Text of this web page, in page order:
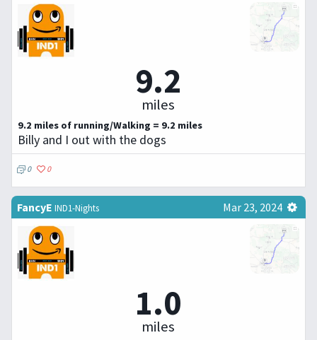
9.2
miles
9.2 miles of running/Walking = 9.2 miles
Billy and I out with the dogs
0 0
FancyE IND1-Nights Mar 23, 2024
1.0
miles